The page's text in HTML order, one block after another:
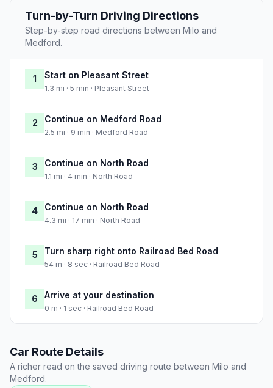
Turn-by-Turn Driving Directions
Step-by-step road directions between Milo and
Medford.
1 Start on Pleasant Street
1.3 mi · 5 min · Pleasant Street
2 Continue on Medford Road
2.5 mi · 9 min · Medford Road
3 Continue on North Road
1.1 mi · 4 min · North Road
4 Continue on North Road
4.3 mi · 17 min · North Road
5 Turn sharp right onto Railroad Bed Road
54 m · 8 sec · Railroad Bed Road
6 Arrive at your destination
0 m · 1 sec · Railroad Bed Road
Car Route Details
A richer read on the saved driving route between Milo and
Medford.